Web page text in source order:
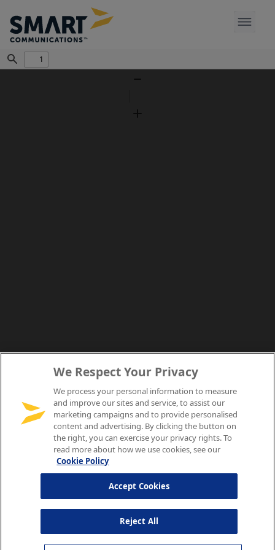
Find
We Respect Your Privacy
We process your personal information to measure
and improve our sites and service, to assist our
marketing campaigns and to provide personalised
content and advertising. By clicking the button on
the right, you can exercise your privacy rights. To
read more about how we use cookies, see our
Cookie Policy
Reject All
Accept Cookies